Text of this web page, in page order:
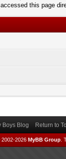
this page
Boys Blog Return to
2026 MyBB Group.